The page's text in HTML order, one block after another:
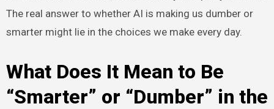
The real answer to whether AI is making us dumber or
smarter might lie in the choices we make every day.
What Does It Mean to Be
“Smarter” or “Dumber” in the